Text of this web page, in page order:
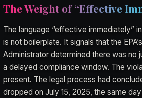
The Weight of “Effective
The language “effective immediately”
is not boilerplate. It signals that the
Administrator determined there was no
a delayed compliance window. The
present. The legal process had
dropped on July 15, 2025, the same